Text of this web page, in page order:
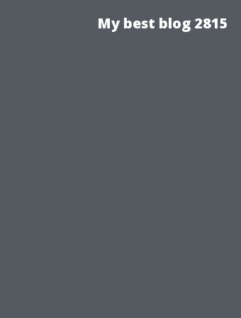
My best blog 2815